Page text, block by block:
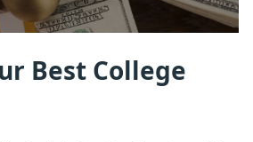
Best College